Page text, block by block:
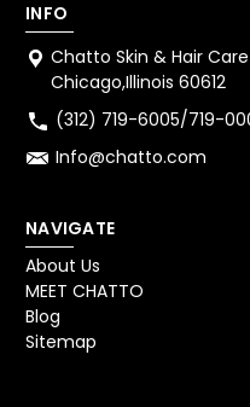
INFO
Chatto Skin & Hair
Chicago,Illinois 60612
(312) 719-6005/719-
Info@chatto.com
NAVIGATE
About Us
MEET CHATTO
Blog
Sitemap